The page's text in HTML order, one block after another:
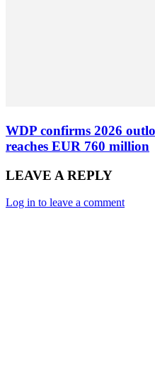
WDP confirms 2026
reaches EUR 760 million
LEAVE A REPLY
Log in to leave a comment